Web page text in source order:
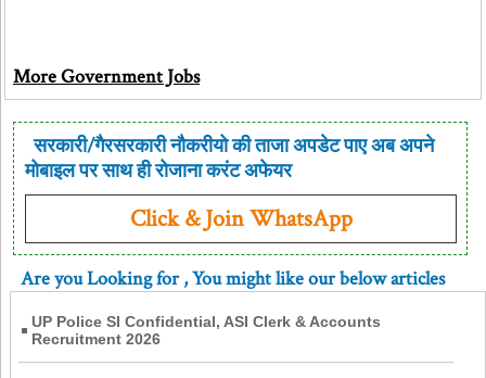
More Government Jobs
सरकारी/गैरसरकारी नौकरीयो की ताजा अपडेट पाए अब अपने
मोबाइल पर साथ ही रोजाना करंट अफेयर
Click & Join WhatsApp
Are you Looking for, You might like our below articles
UP Police SI Confidential, ASI Clerk & Accounts
Recruitment 2026